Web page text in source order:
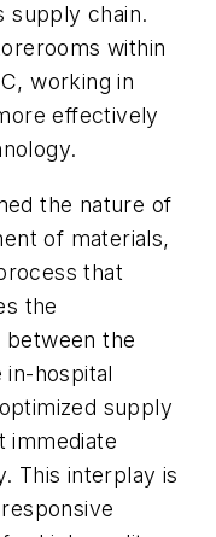
supply chain.
within
working in
effectively
the nature of
of materials,
that
the
the
in-hospital
supply
immediate
This interplay is